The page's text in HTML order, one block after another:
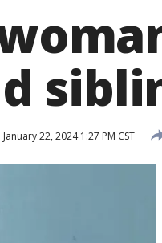
January 22, 2024 1:27 PM CST